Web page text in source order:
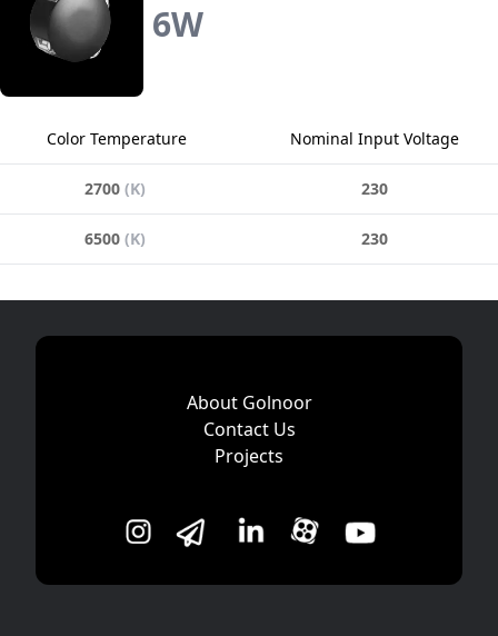
6W
Color Temperature Nominal Input Voltage
2700 (K) 230
6500 (K) 230
About Golnoor
Contact Us
Projects